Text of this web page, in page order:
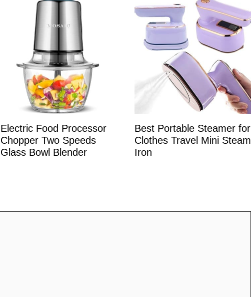
Electric Food Processor
Chopper Two Speeds
Glass Bowl Blender
Best Portable Steamer for
Clothes Travel Mini Steam
Iron